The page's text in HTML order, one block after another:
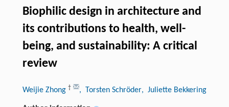
Biophilic design in architecture and
its contributions to health, well-
being, and sustainability: A critical
review
Weijie Zhong † , Torsten Schröder, Juliette Bekkering